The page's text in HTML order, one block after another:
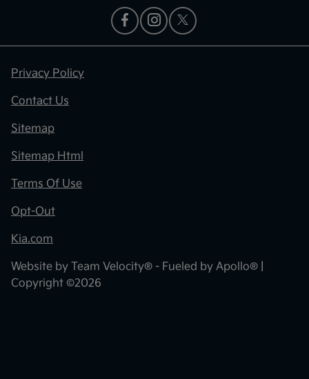
Privacy Policy
Contact Us
Sitemap
Sitemap Html
Terms Of Use
Opt-Out
Kia.com
Website by Team Velocity® - Fueled by Apollo® |
Copyright ©2026